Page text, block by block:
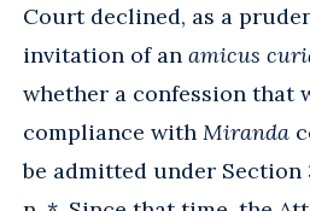
Court declined, as a
invitation of an amicus
whether a confession that
compliance with Miranda
be admitted under Section